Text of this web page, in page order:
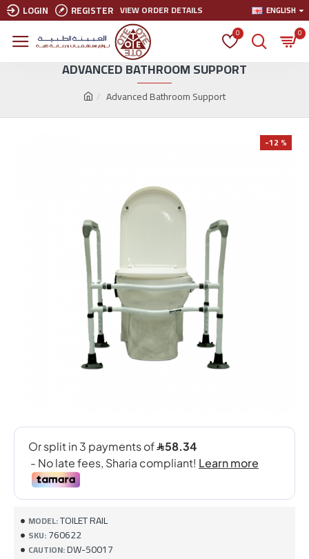
LOGIN REGISTER VIEW ORDER DETAILS ENGLISH
0 0
Advanced Bathroom Support
ADVANCED BATHROOM SUPPORT
-12 %
MODEL:TOILET RAIL
SKU:760622
CAUTION:DW-50017